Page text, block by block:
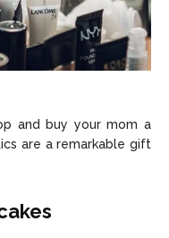
and buy your mom a
are a remarkable gift